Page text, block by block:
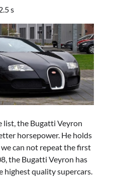
s
list, the Bugatti Veyron
horsepower. He holds
can not repeat the first
the Bugatti Veyron has
highest quality supercars.